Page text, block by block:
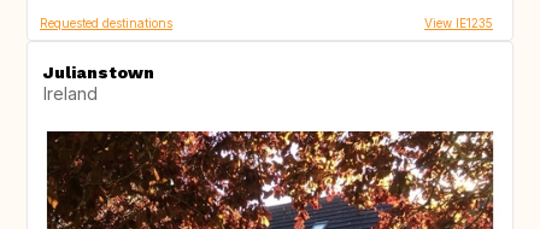
Requested destinations View IE1235
Julianstown
Ireland